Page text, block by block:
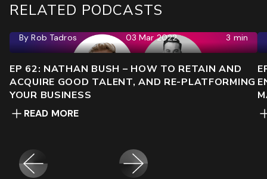
RELATED PODCASTS
ByRob Tadros 03 Mar 2022 3 min
EP 62: NATHAN BUSH – HOW TO RETAIN AND
ACQUIRE GOOD TALENT, AND RE-PLATFORMING
YOUR BUSINESS
READ MORE